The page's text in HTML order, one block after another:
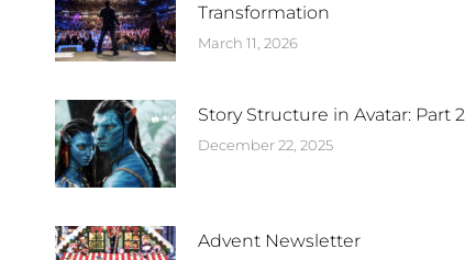
Transformation
March 11, 2026
Story Structure in Avatar: Part 2
December 22, 2025
Advent Newsletter